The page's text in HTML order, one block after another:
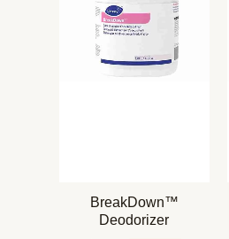
BreakDown™
Deodorizer